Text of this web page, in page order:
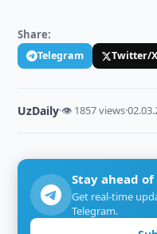
Share:
Telegram Twitter/X
UzDaily·👁 1857 views·
Stay ahead
Get real-time
Telegram.